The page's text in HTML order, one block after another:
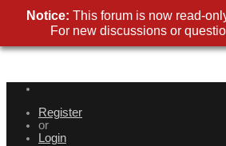
Register
or
Login
Notice: This forum is now read-
For new discussions or